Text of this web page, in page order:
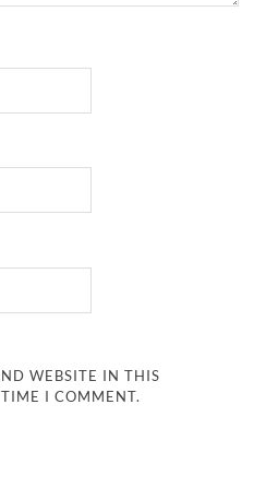
WEBSITE IN THIS
TIME I COMMENT.